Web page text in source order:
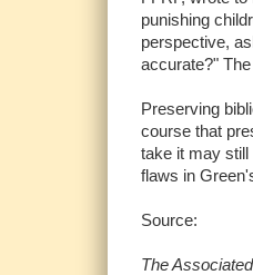
punishing
perspective,
accurate?"
Preserving
course that
take it may still
flaws in
Source:
The